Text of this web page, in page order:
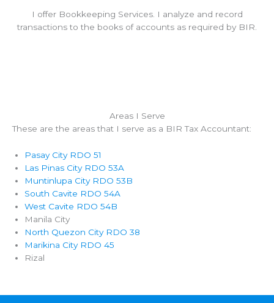
I offer Bookkeeping Services. I analyze and record
transactions to the books of accounts as required by BIR.
Areas I Serve
These are the areas that I serve as a BIR Tax Accountant:
Pasay City RDO 51
Las Pinas City RDO 53A
Muntinlupa City RDO 53B
South Cavite RDO 54A
West Cavite RDO 54B
Manila City
North Quezon City RDO 38
Marikina City RDO 45
Rizal